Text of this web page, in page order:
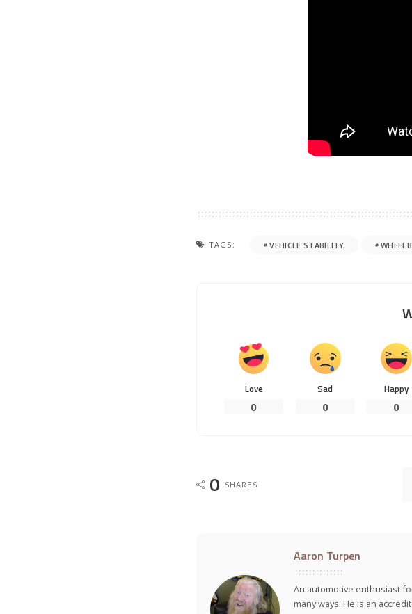
TAGS: VEHICLE STABILITY
Love
0
Sad
0
Happy
0
0 SHARES
Aaron Turpen
An automotive enthusiast
many ways. He is an